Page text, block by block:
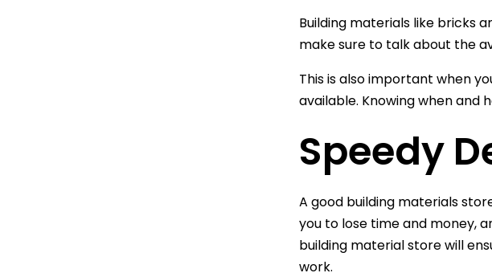
Building materials like bricks
make sure to talk about the
This is also important when
available. Knowing when and
Speedy
A good building materials
you to lose time and money,
building material store will
work.